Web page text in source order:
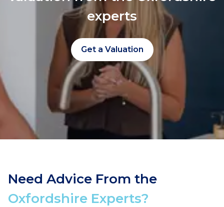
experts
Get a Valuation
Need Advice From the
Oxfordshire Experts?